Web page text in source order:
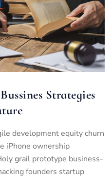
Strategies
development equity churn
iPhone ownership
grail prototype business-
founders startup